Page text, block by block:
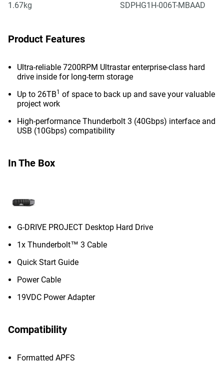
1.67kg
SDPHG1H-006T-MBAAD
Product Features
Ultra-reliable 7200RPM Ultrastar enterprise-class hard
drive inside for long-term storage
Up to 26TB1 of space to back up and save your valuable
project work
High-performance Thunderbolt 3 (40Gbps) interface and
USB (10Gbps) compatibility
In The Box
G-DRIVE PROJECT Desktop Hard Drive
1x Thunderbolt™ 3 Cable
Quick Start Guide
Power Cable
19VDC Power Adapter
Compatibility
Formatted APFS